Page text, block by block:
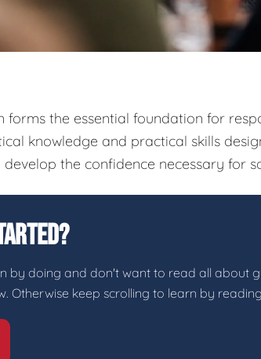
forms the essential foundation for
knowledge and practical skills
develop the confidence necessary for
by doing and don't want to read all about
Otherwise keep scrolling to learn by